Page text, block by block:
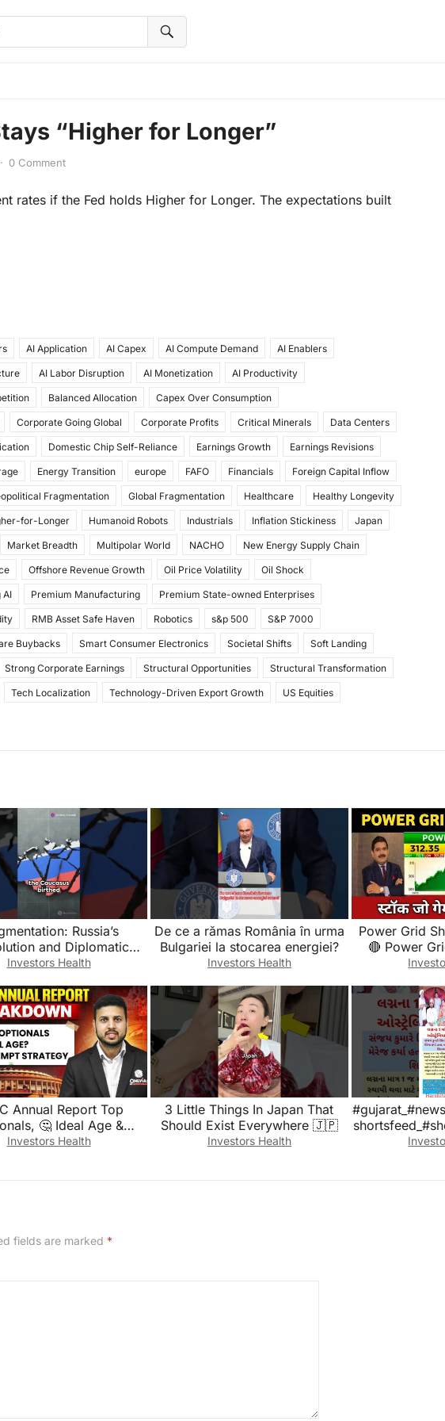
“Higher for Longer”
· 0 Comment
rates if the Fed holds Higher for Longer. The expectations built
AI Application AI Capex AI Compute Demand AI Enablers
AI Labor Disruption AI Monetization AI Productivity
Balanced Allocation Capex Over Consumption
Corporate Going Global Corporate Profits Critical Minerals Data Centers
Domestic Chip Self-Reliance Earnings Growth Earnings Revisions
Energy Transition europe FAFO Financials Foreign Capital Inflow
Fragmentation Global Fragmentation Healthcare Healthy Longevity
for-Longer Humanoid Robots Industrials Inflation Stickiness Japan
Market Breadth Multipolar World NACHO New Energy Supply Chain
Offshore Revenue Growth Oil Price Volatility Oil Shock
AI Premium Manufacturing Premium State-owned Enterprises
RMB Asset Safe Haven Robotics s&p 500 S&P 7000
Buybacks Smart Consumer Electronics Societal Shifts Soft Landing
Strong Corporate Earnings Structural Opportunities Structural Transformation
Tech Localization Technology-Driven Export Growth US Equities
Russia’s
and Diplomatic
Russia Ukrain War
Investors Health
De ce a rămas România în urma
Bulgariei la stocarea energiei?
Investors Health
Power Grid
🔴 Power
Update,
Annual Report Top
🤔 Ideal Age &
UPSC Truth Revealed
Investors Health
3 Little Things In Japan That
Should Exist Everywhere 🇯🇵
Investors Health
fields are marked *